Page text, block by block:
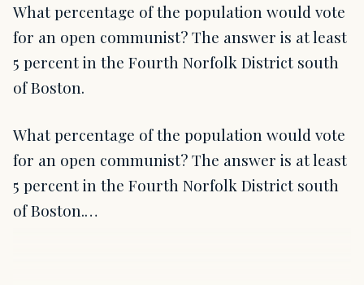
What percentage of the population would vote
for an open communist? The answer is at least
5 percent in the Fourth Norfolk District south
of Boston.
What percentage of the population would vote
for an open communist? The answer is at least
5 percent in the Fourth Norfolk District south
of Boston.…